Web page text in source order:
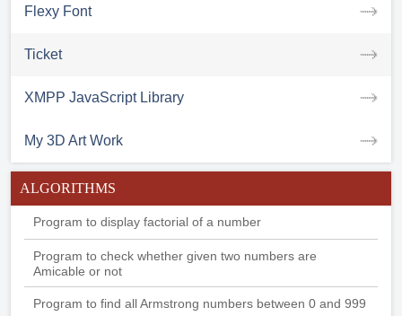
Flexy Font
Ticket
XMPP JavaScript Library
My 3D Art Work
ALGORITHMS
Program to display factorial of a number
Program to check whether given two numbers are
Amicable or not
Program to find all Armstrong numbers between 0 and 999